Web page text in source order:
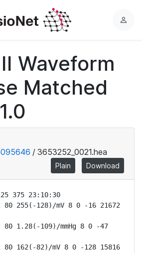
L
Waveform
Matched
/ 3653252_0021.hea
Plain Download
375 23:10:30
80 255(-128)/mV 8 0 -16 21672
80 1.28(-109)/mmHg 8 0 -47
80 162(-82)/mV 8 0 -128 15816